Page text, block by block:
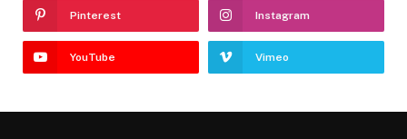
Pinterest Instagram
YouTube Vimeo